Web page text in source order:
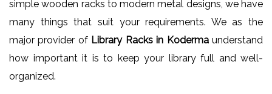
simple wooden racks to modern metal designs, we have
many things that suit your requirements. We as the
major provider of Library Racks in Kodermaunderstand
how important it is to keep your library full and well-
organized.